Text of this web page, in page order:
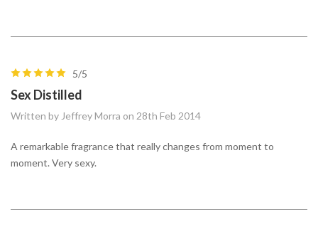
5/5
Sex Distilled
Written by Jeffrey Morra on 28th Feb 2014
A remarkable fragrance that really changes from moment to
moment. Very sexy.